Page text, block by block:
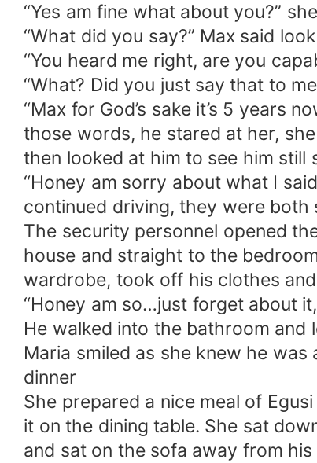
“Yes am fine what about you?”
“What did you say?” Max said
“You heard me right, are you
“What? Did you just say that to
“Max for God’s sake it’s 5 years
those words, he stared at her,
then looked at him to see him
“Honey am sorry about what I
continued driving, they were both
The security personnel opened
house and straight to the
wardrobe, took off his clothes
“Honey am so…just forget about
He walked into the bathroom
Maria smiled as she knew he
dinner
She prepared a nice meal of
it on the dining table. She sat
and sat on the sofa away from